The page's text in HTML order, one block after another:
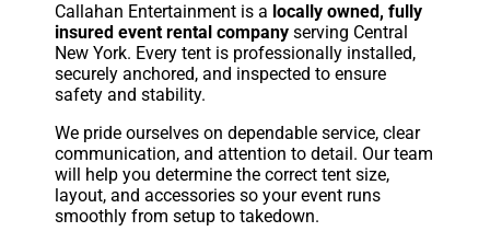
Callahan Entertainment is a locally owned, fully
insured event rental company serving Central
New York. Every tent is professionally installed,
securely anchored, and inspected to ensure
safety and stability.
We pride ourselves on dependable service, clear
communication, and attention to detail. Our team
will help you determine the correct tent size,
layout, and accessories so your event runs
smoothly from setup to takedown.